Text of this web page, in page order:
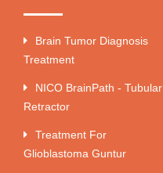
Brain Tumor Diagnosis
Treatment
NICO BrainPath - Tubular
Retractor
Treatment For
Glioblastoma Guntur